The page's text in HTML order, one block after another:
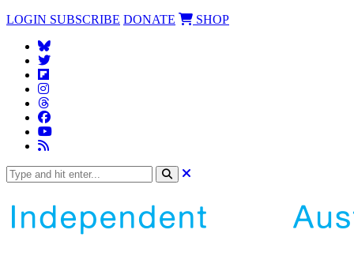
LOGIN SUBSCRIBE DONATE SHOP